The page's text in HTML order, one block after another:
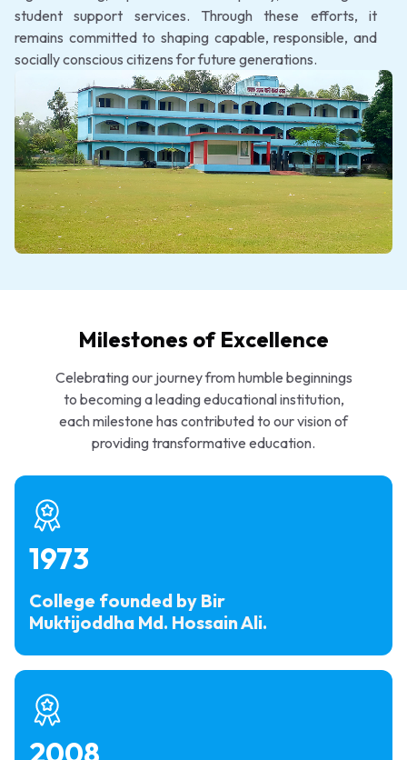
student support services. Through these efforts, it
remains committed to shaping capable, responsible, and
socially conscious citizens for future generations.
Milestones of Excellence
Celebrating our journey from humble beginnings
to becoming a leading educational institution,
each milestone has contributed to our vision of
providing transformative education.
1973
College founded by Bir
Muktijoddha Md. Hossain Ali.